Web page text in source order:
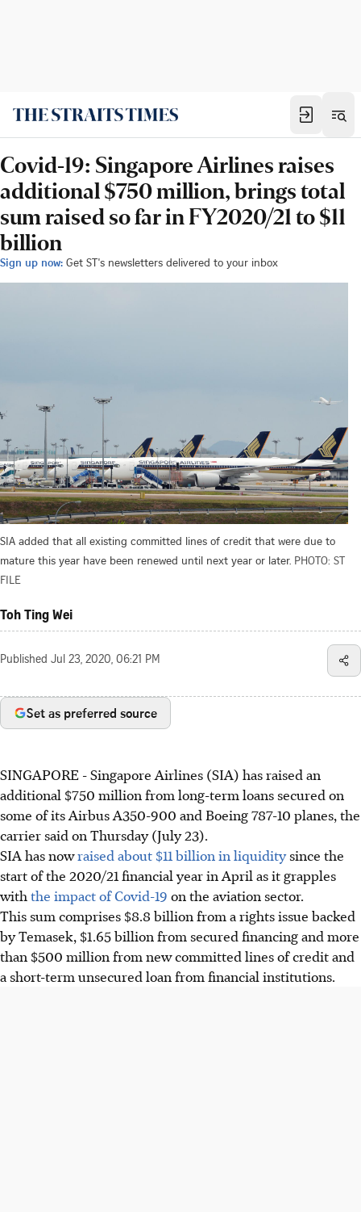
Covid-19: Singapore Airlines raises
additional $750 million, brings total
sum raised so far in FY2020/21 to $11
billion
Sign up now: Get ST's newsletters delivered to your inbox
SIA added that all existing committed lines of credit that were due to
mature this year have been renewed until next year or later. PHOTO: ST
FILE
Toh Ting Wei
Published Jul 23, 2020, 06:21 PM
Set as preferred source
SINGAPORE - Singapore Airlines (SIA) has raised an
additional $750 million from long-term loans secured on
some of its Airbus A350-900 and Boeing 787-10 planes, the
carrier said on Thursday (July 23).
SIA has nowraised about $11 billion in liquiditysince the
start of the 2020/21 financial year in April as it grapples
with the impact of Covid-19 on the aviation sector.
This sum comprises $8.8 billion from a rights issue backed
by Temasek, $1.65 billion from secured financing and more
than $500 million from new committed lines of credit and
a short-term unsecured loan from financial institutions.